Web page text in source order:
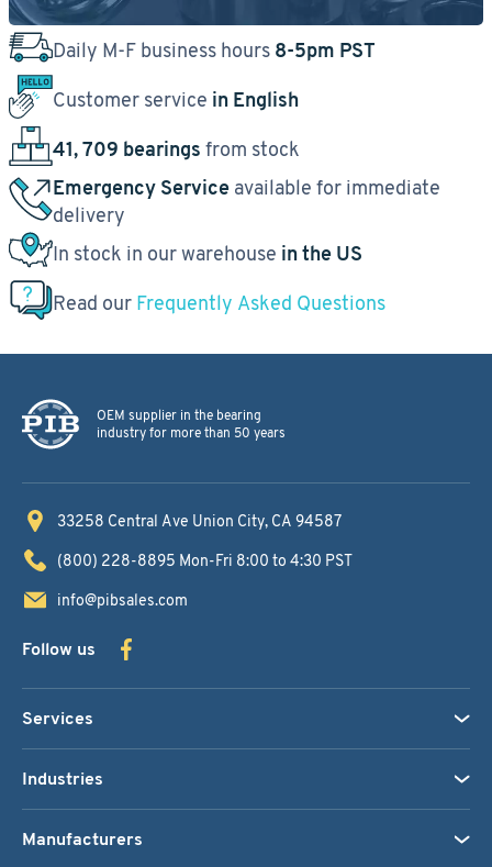
Daily M-F business hours 8-5pm PST
Customer service in English
41, 709 bearings from stock
Emergency Service available for immediate
delivery
In stock in our warehouse in the US
Read our Frequently Asked Questions
OEM supplier in the bearing
industry for more than 50 years
33258 Central Ave Union City, CA 94587
(800) 228-8895 Mon-Fri 8:00 to 4:30 PST
info@pibsales.com
Follow us
Services
Industries
Manufacturers